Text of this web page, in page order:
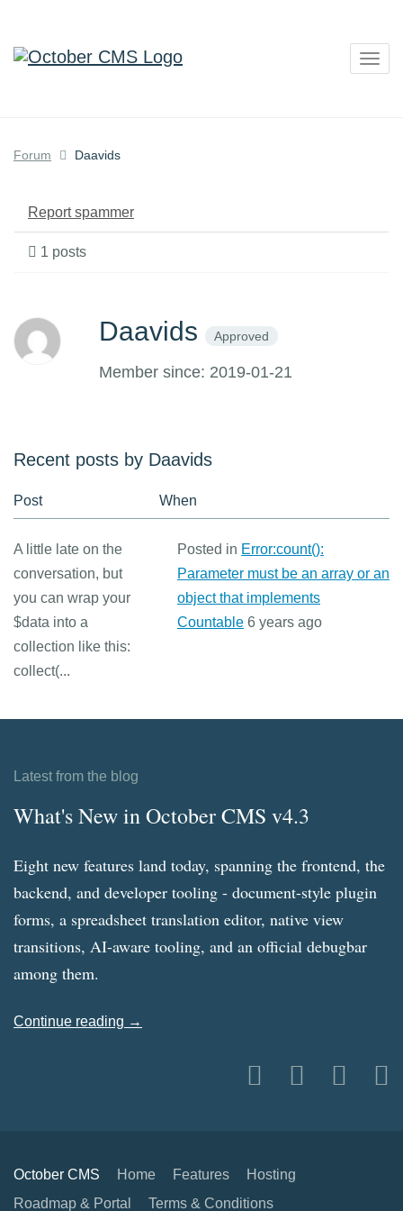
Forum Daavids
Report spammer
1 posts
Daavids Approved
Member since: 2019-01-21
Recent posts by Daavids
Post When
A little late on the
conversation, but
you can wrap your
$data into a
collection like this:
collect(...
Posted in Error:count():
Parameter must be an array or an
object that implements
Countable 6 years ago
Latest from the blog
What's New in October CMS v4.3
Eight new features land today, spanning the frontend, the
backend, and developer tooling - document-style plugin
forms, a spreadsheet translation editor, native view
transitions, AI-aware tooling, and an official debugbar
among them.
Continue reading →
October CMS Home Features
Hosting
Roadmap & Portal
Terms & Conditions